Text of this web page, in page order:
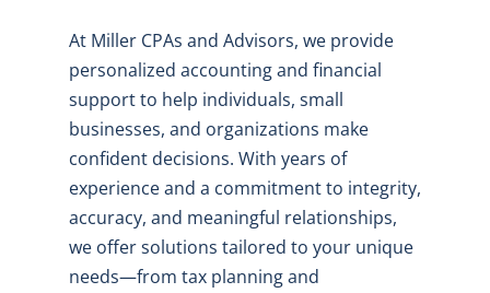
At Miller CPAs and Advisors, we provide
personalized accounting and financial
support to help individuals, small
businesses, and organizations make
confident decisions. With years of
experience and a commitment to integrity,
accuracy, and meaningful relationships,
we offer solutions tailored to your unique
needs—from tax planning and